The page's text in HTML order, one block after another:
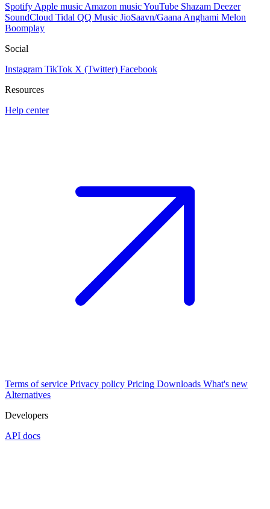
Spotify Apple music Amazon musicYouTube Shazam Deezer
SoundCloud Tidal QQ Music JioSaavn/Gaana Anghami Melon
Boomplay
Social
Instagram TikTok X (Twitter) Facebook
Resources
Help center
Terms of service Privacy policy Pricing Downloads What's new
Alternatives
Developers
API docs